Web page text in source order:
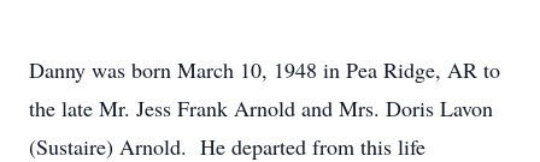
Danny was born March 10, 1948 in Pea Ridge, AR to
the late Mr. Jess Frank Arnold and Mrs. Doris Lavon
(Sustaire) Arnold. He departed from this life